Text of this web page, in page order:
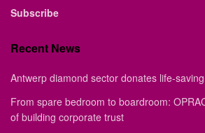
Subscribe
Recent News
Antwerp diamond sector donates life-
From spare bedroom to boardroom:
of building corporate trust